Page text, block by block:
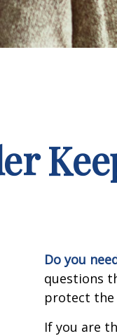
Do you
questions
protect the
If you are